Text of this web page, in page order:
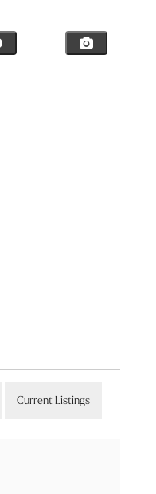
Current Listings